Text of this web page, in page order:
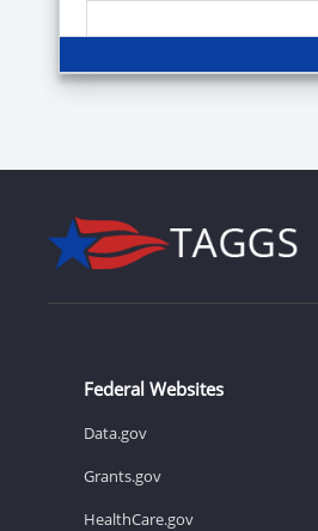
Federal Websites
Data.gov
Grants.gov
HealthCare.gov